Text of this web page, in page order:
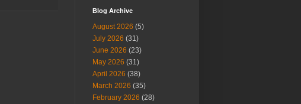
Blog Archive
August 2026 (5)
July 2026 (31)
June 2026 (23)
May 2026 (31)
April 2026 (38)
March 2026 (35)
February 2026 (28)